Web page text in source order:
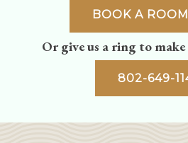
BOOK A
Or give us a ring to
802-649-